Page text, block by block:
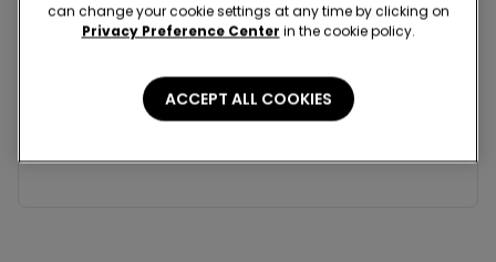
can change your cookie settings at any time by clicking on
Privacy Preference Center in the cookie policy.
ACCEPT ALL COOKIES